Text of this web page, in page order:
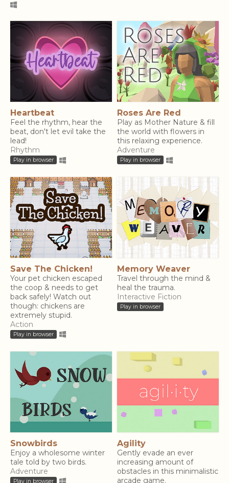
Heartbeat
Feel the rhythm, hear the
beat, don't let evil take the
lead!
Rhythm
Play in browser
Roses Are Red
Play as Mother Nature & fill
the world with flowers in
this relaxing experience.
Adventure
Play in browser
Save The Chicken!
Your pet chicken escaped
the coop & needs to get
back safely! Watch out
though: chickens are
extremely stupid.
Action
Play in browser
Memory Weaver
Travel through the mind &
heal the trauma.
Interactive Fiction
Play in browser
Snowbirds
Enjoy a wholesome winter
tale told by two birds.
Adventure
Play in browser
Agility
Gently evade an ever
increasing amount of
obstacles in this minimalistic
arcade game.